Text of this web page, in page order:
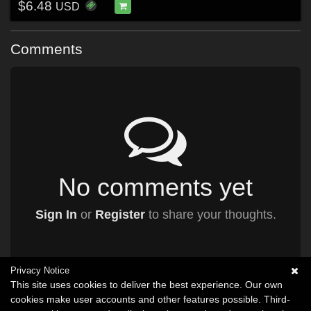
$6.48 USD
Comments
No comments yet
Sign In or Registerto share your thoughts.
Privacy Notice
This site uses cookies to deliver the best experience. Our own
cookies make user accounts and other features possible. Third-